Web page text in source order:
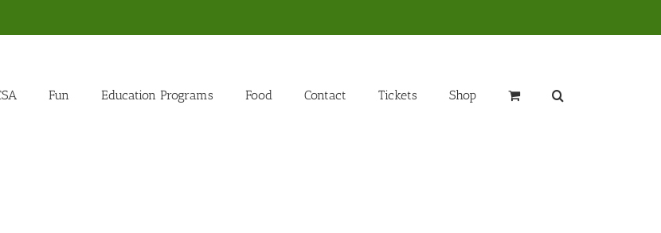
Fun Education Programs Food Contact Tickets Shop